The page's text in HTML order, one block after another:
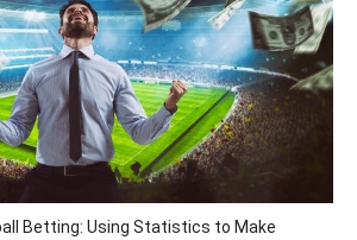
Betting: Using Statistics to Make